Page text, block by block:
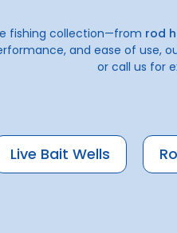
fishing collection—from rod
and ease of use,
or call us for
Live Bait Wells